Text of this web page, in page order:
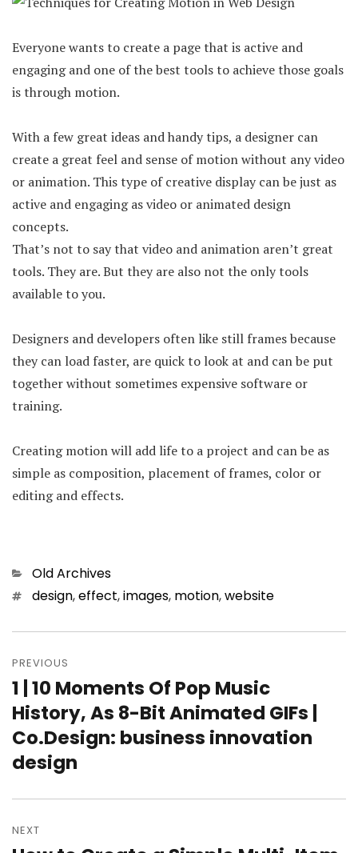
Everyone wants to create a page that is active and
engaging and one of the best tools to achieve those goals
is through motion.
With a few great ideas and handy tips, a designer can
create a great feel and sense of motion without any video
or animation. This type of creative display can be just as
active and engaging as video or animated design
concepts.
That’s not to say that video and animation aren’t great
tools. They are. But they are also not the only tools
available to you.
Designers and developers often like still frames because
they can load faster, are quick to look at and can be put
together without sometimes expensive software or
training.
Creating motion will add life to a project and can be as
simple as composition, placement of frames, color or
editing and effects.
Categories
Old Archives
Tagsdesign,effect,images, motion,website
Post
navigation
PREVIOUS
Previous
post:
1 | 10 Moments Of Pop Music
History, As 8-Bit Animated GIFs |
Co.Design: business innovation
design
NEXT